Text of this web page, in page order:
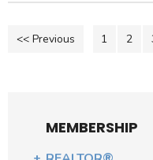
<< Previous 1 2
MEMBERSHIP